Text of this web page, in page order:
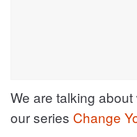
We are talking
our series Change